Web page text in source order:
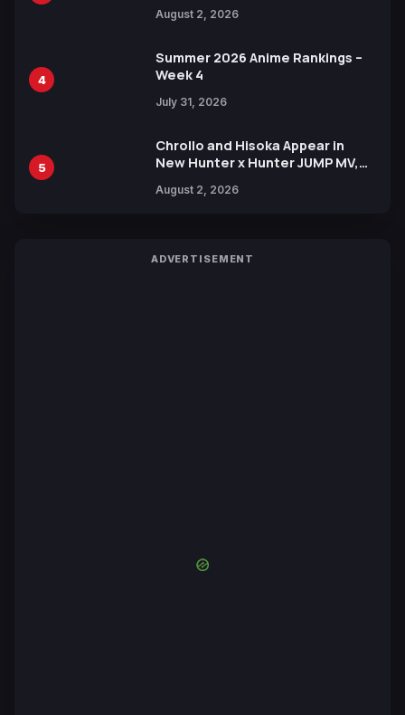
Xebec Debuts in New Booster
August 2, 2026
4
Summer 2026 Anime Rankings –
Week 4
July 31, 2026
5
Chrollo and Hisoka Appear in
New Hunter x Hunter JUMP MV,
August 2, 2026
ADVERTISEMENT